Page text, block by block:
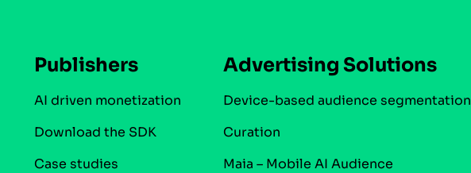
Publishers
AI driven monetization
Download the SDK
Case studies
Advertising Solutions
Device-based audience segmentation
Curation
Maia – Mobile AI Audience